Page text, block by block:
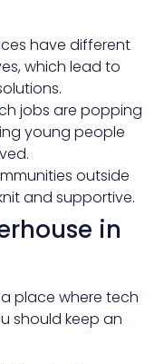
have different
which lead to
jobs are popping
young people
outside
and supportive.
in
place where tech
should keep an